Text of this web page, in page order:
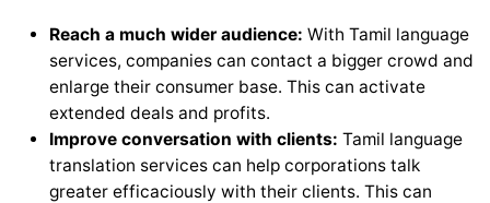
Reach a much wider audience: With Tamil language
services, companies can contact a bigger crowd and
enlarge their consumer base. This can activate
extended deals and profits.
Improve conversation with clients: Tamil language
translation services can help corporations talk
greater efficaciously with their clients. This can